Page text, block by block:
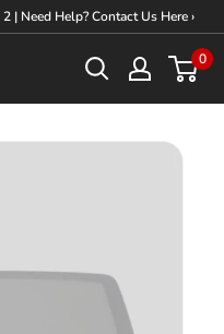
| Need Help? Contact Us Here ›
0